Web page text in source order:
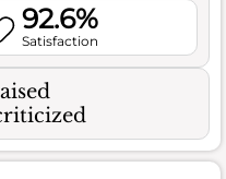
92.6%
Satisfaction